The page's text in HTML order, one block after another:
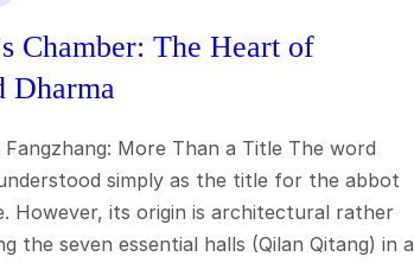
Chamber: The Heart of
Dharma
Fangzhang: More Than a Title The word
simply as the title for the abbot
However, its origin is architectural rather
the seven essential halls (Qilan Qitang) in a